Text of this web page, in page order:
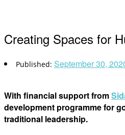
Creating Spaces for
September 30,
With financial support from
development programme for
traditional leadership.